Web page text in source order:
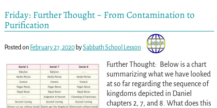
Friday: Further Thought ~ From Contamination to
Purification
Posted on February 27, 2020 bySabbath School Lesson
Further Thought: Below is a chart
summarizing what we have looked
at so far regarding the sequence of
kingdoms depicted in Daniel
chapters 2, 7, and 8. What does this